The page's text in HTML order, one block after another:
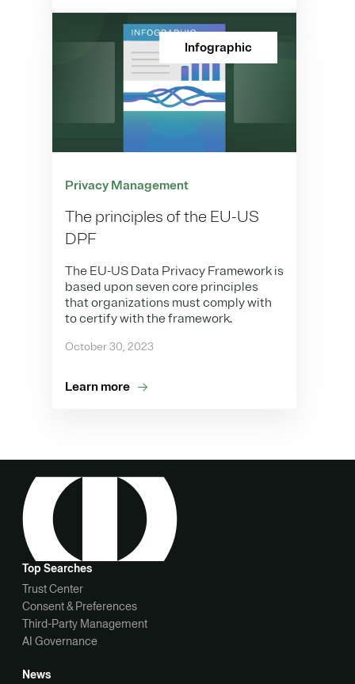
Infographic
Privacy Management
The principles of the EU-US
DPF
The EU-US Data Privacy Framework is
based upon seven core principles
that organizations must comply with
to certify with the framework.
October 30, 2023
Learn more
Top Searches
Trust Center
Consent & Preferences
Third-Party Management
AI Governance
News